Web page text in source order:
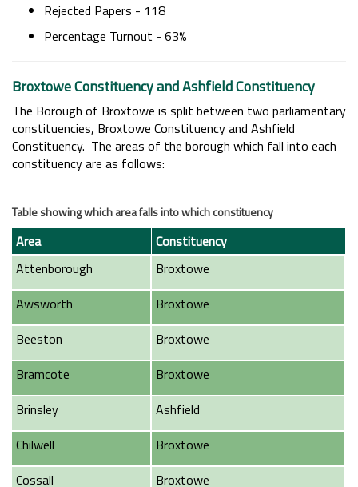
Rejected Papers - 118
Percentage Turnout - 63%
Broxtowe Constituency and Ashfield Constituency
The Borough of Broxtowe is split between two parliamentary
constituencies, Broxtowe Constituency and Ashfield
Constituency. The areas of the borough which fall into each
constituency are as follows:
Table showing which area falls into which constituency
Area
Constituency
Attenborough
Broxtowe
Awsworth
Broxtowe
Beeston
Broxtowe
Bramcote
Broxtowe
Brinsley
Ashfield
Chilwell
Broxtowe
Cossall
Broxtowe